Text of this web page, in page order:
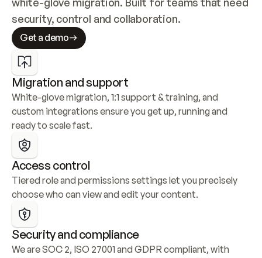
security, control and collaboration.
Get a demo
Migration and support
White-glove migration, 1:1 support & training, and
custom integrations ensure you get up, running and
ready to scale fast.
Access control
Tiered role and permissions settings let you precisely
choose who can view and edit your content.
Security and compliance
We are SOC 2, ISO 27001 and GDPR compliant, with